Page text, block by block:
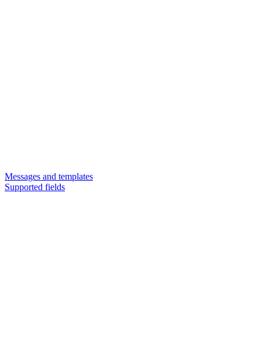
Messages and templates
Supported fields